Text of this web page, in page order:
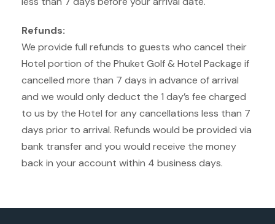
Refunds:
We provide full refunds to guests who cancel their
Hotel portion of the Phuket Golf & Hotel Package if
cancelled more than 7 days in advance of arrival
and we would only deduct the 1 day’s fee charged
to us by the Hotel for any cancellations less than 7
days prior to arrival. Refunds would be provided via
bank transfer and you would receive the money
back in your account within 4 business days.